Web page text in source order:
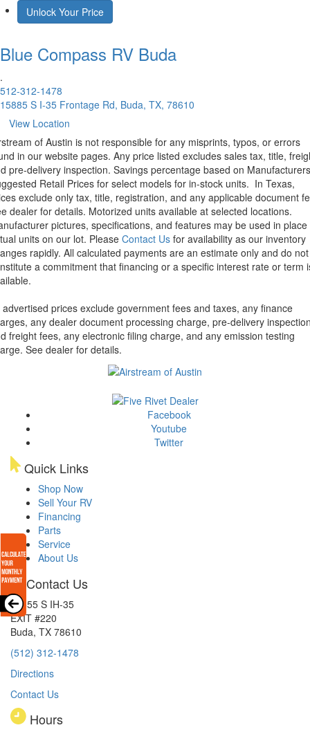
Unlock Your Price
Blue Compass RV Buda
.
512-312-1478
15885 S I-35 Frontage Rd, Buda, TX, 78610
View Location
of Austin is not responsible for any misprints, typos, or errors
in our website pages. Any price listed excludes sales tax, title,
pre-delivery inspection. Savings percentage based on Manufacturers
Retail Prices for select models for in-stock units. In Texas,
exclude only tax, title, registration, and any applicable document
dealer for details. Motorized units available at selected locations.
pictures, specifications, and features may be used in place
units on our lot. Please Contact Us for availability as our inventory
rapidly. All calculated payments are an estimate only and do not
a commitment that financing or a specific interest rate or term
advertised prices exclude government fees and taxes, any finance
any dealer document processing charge, pre-delivery
freight fees, any electronic filing charge, and any emission testing
See dealer for details.
Facebook
Youtube
Twitter
Quick Links
Shop Now
Sell Your RV
Financing
Parts
Service
About Us
Contact Us
15855 S IH-35
EXIT #220
Buda, TX 78610
(512) 312-1478
Directions
Contact Us
Hours